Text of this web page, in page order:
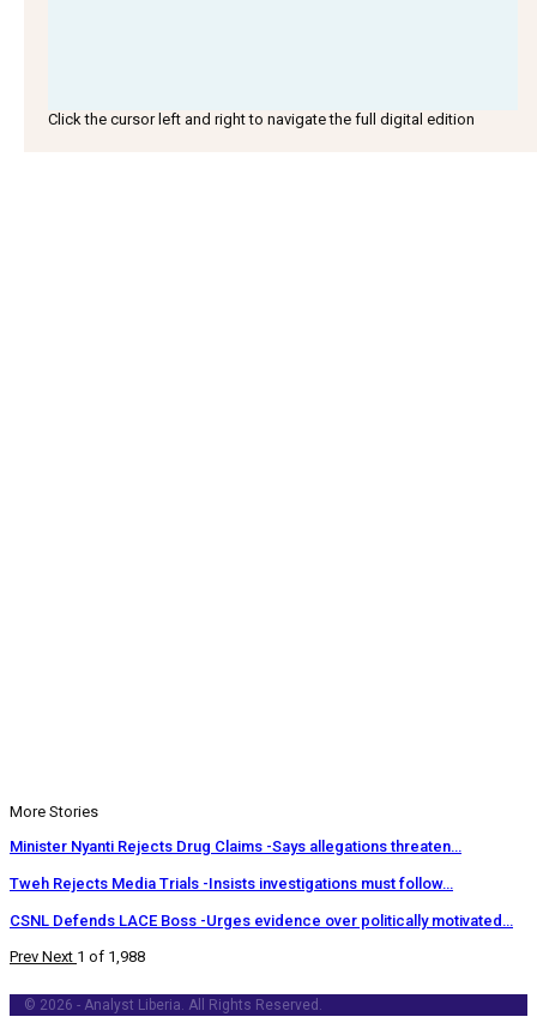
Click the cursor left and right to navigate the full digital edition
More Stories
Minister Nyanti Rejects Drug Claims -Says allegations threaten…
Tweh Rejects Media Trials -Insists investigations must follow…
CSNL Defends LACE Boss -Urges evidence over politically motivated…
Prev Next 1 of 1,988
© 2026 - Analyst Liberia. All Rights Reserved.